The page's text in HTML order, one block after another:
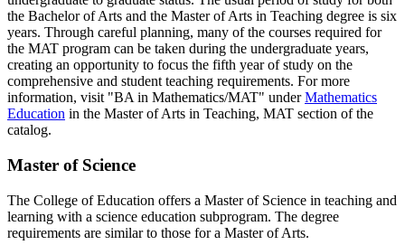
the Bachelor of Arts and the Master of Arts in Teaching degree is six
years. Through careful planning, many of the courses required for
the MAT program can be taken during the undergraduate years,
creating an opportunity to focus the fifth year of study on the
comprehensive and student teaching requirements. For more
information, visit "BA in Mathematics/MAT" underMathematics
Education in the Master of Arts in Teaching, MAT section of the
catalog.
Master of Science
The College of Education offers a Master of Science in teaching and
learning with a science education subprogram. The degree
requirements are similar to those for a Master of Arts.